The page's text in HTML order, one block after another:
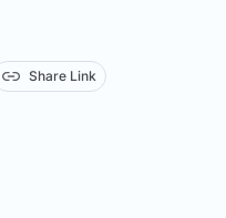
Share Link